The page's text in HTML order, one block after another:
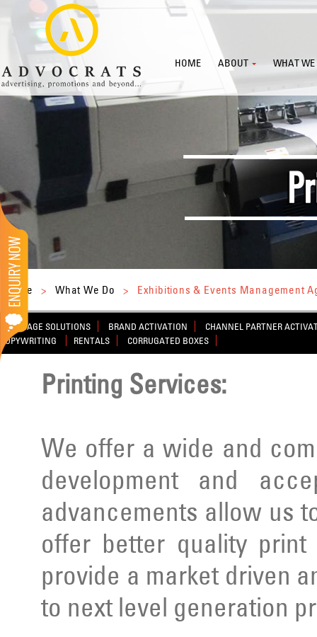
HOME ABOUT WHAT WE
Home > What We Do > Exhibitions & Events Management
SIGNAGE SOLUTIONS BRAND ACTIVATION
CHANNEL PARTNER
COPYWRITING
RENTALS CORRUGATED BOXES
Printing Services:
We offer a wide and
development and
advancements allow us
offer better quality
provide a market driven
to next level generation